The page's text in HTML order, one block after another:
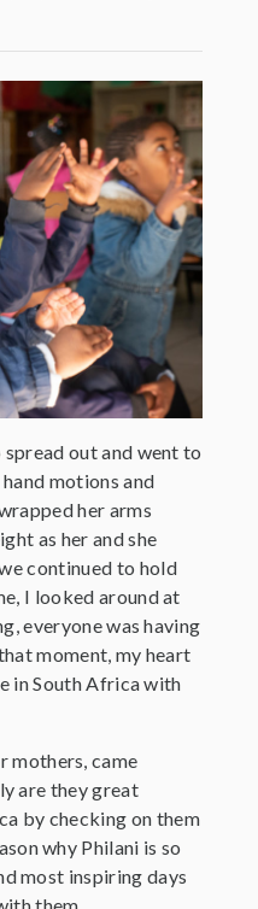
out and went to
motions and
her arms
as her and she
continued to hold
I looked around at
everyone was having
moment, my heart
in South Africa with
mothers, came
are they great
by checking on them
why Philani is so
most inspiring days